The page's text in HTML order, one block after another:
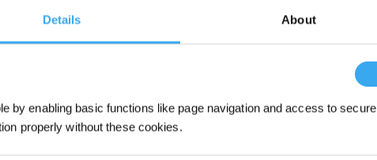
Details About
by enabling basic functions like page navigation and access to secure
properly without these cookies.